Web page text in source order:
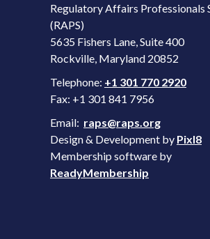
Regulatory Affairs Professionals
(RAPS)
5635 Fishers Lane, Suite 400
Rockville, Maryland 20852
Telephone: +1 301 770 2920
Fax: +1 301 841 7956
Email: raps@raps.org
Design & Development by Pixl8
Membership software by
ReadyMembership